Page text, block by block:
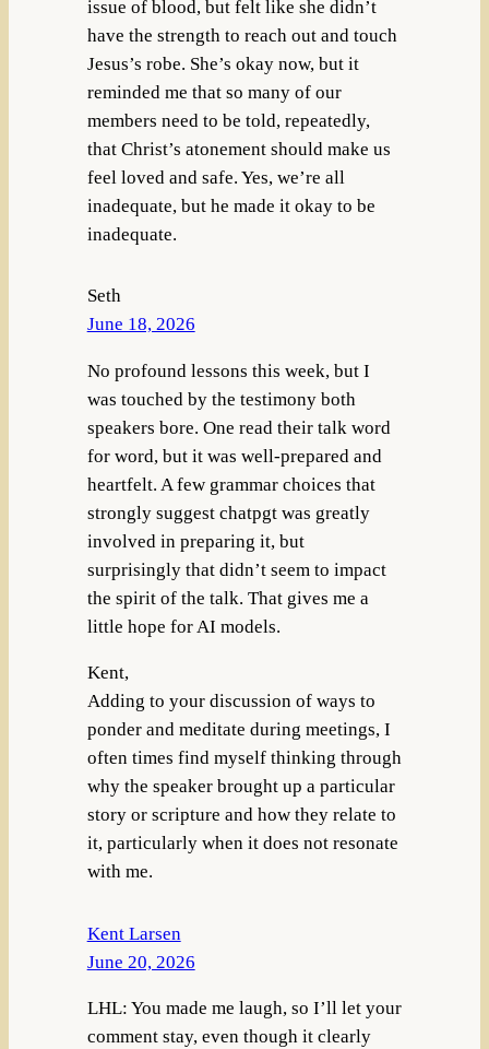
issue of blood, but felt like she didn’t
have the strength to reach out and touch
Jesus’s robe. She’s okay now, but it
reminded me that so many of our
members need to be told, repeatedly,
that Christ’s atonement should make us
feel loved and safe. Yes, we’re all
inadequate, but he made it okay to be
inadequate.
Seth
June 18, 2026
No profound lessons this week, but I
was touched by the testimony both
speakers bore. One read their talk word
for word, but it was well-prepared and
heartfelt. A few grammar choices that
strongly suggest chatpgt was greatly
involved in preparing it, but
surprisingly that didn’t seem to impact
the spirit of the talk. That gives me a
little hope for AI models.
Kent,
Adding to your discussion of ways to
ponder and meditate during meetings, I
often times find myself thinking through
why the speaker brought up a particular
story or scripture and how they relate to
it, particularly when it does not resonate
with me.
Kent Larsen
June 20, 2026
LHL: You made me laugh, so I’ll let your
comment stay, even though it clearly